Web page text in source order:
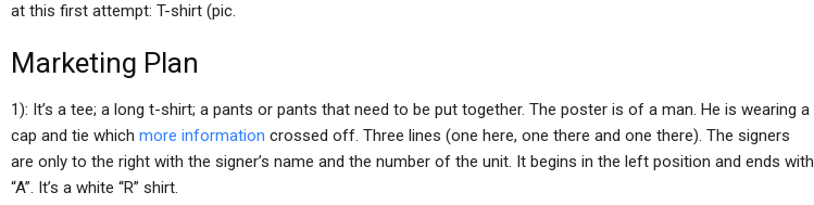
at this first attempt: T-shirt (pic.
Marketing Plan
1): It’s a tee; a long t-shirt; a pants or pants that need to be put together. The poster is of a man. He is wearing a
cap and tie which more information crossed off. Three lines (one here, one there and one there). The signers
are only to the right with the signer’s name and the number of the unit. It begins in the left position and ends with
“A”. It’s a white “R” shirt.